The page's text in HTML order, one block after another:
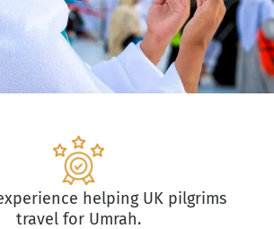
helping UK pilgrims
travel for Umrah.